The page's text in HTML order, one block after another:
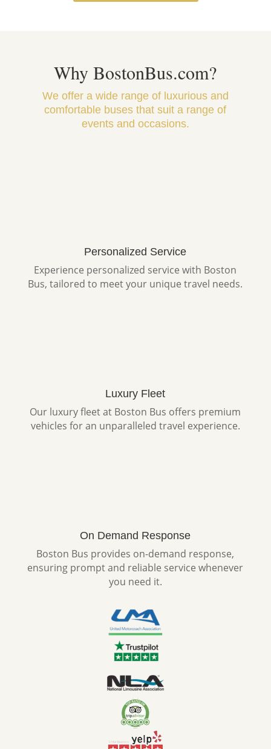
Why BostonBus.com?
We offer a wide range of luxurious and
comfortable buses that suit a range of
events and occasions.
Personalized Service
Experience personalized service with Boston
Bus, tailored to meet your unique travel needs.
Luxury Fleet
Our luxury fleet at Boston Bus offers premium
vehicles for an unparalleled travel experience.
On Demand Response
Boston Bus provides on-demand response,
ensuring prompt and reliable service whenever
you need it.